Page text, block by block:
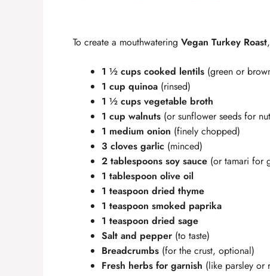
V
d
e
To create a mouthwatering Vegan Turkey Roast
1 ½ cups cooked lentils (green or
1 cup quinoa (rinsed)
1 ½ cups vegetable broth
1 cup walnuts (or sunflower seeds for
1 medium onion (finely chopped)
3 cloves garlic (minced)
2 tablespoons soy sauce (or tamari for
1 tablespoon olive oil
1 teaspoon dried thyme
1 teaspoon smoked paprika
1 teaspoon dried sage
Salt and pepper (to taste)
Breadcrumbs (for the crust, optional)
Fresh herbs for garnish (like parsley or